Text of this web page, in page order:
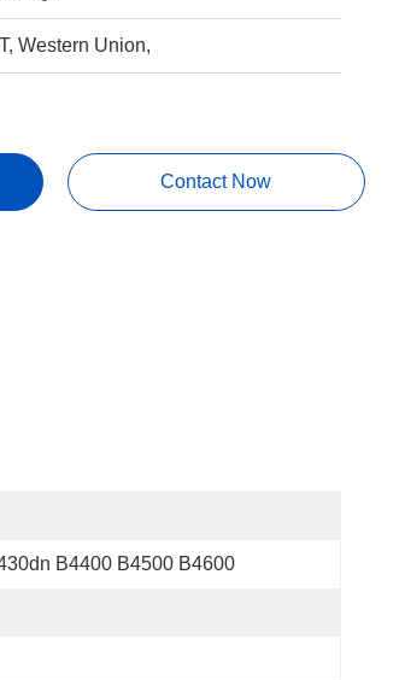
Western Union,
Contact Now
B4400 B4500 B4600